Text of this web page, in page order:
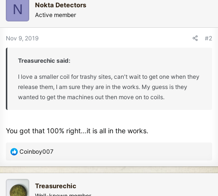
N Nokta Detectors
Active member
Nov 9, 2019 #2
Treasurechic said:
I love a smaller coil for trashy sites, can't wait to get one when they
release them, I am sure they are in the works. My guess is they
wanted to get the machines out then move on to coils.
You got that 100% right...it is all in the works.
R
a
c
t
Coinboy007
Treasurechic